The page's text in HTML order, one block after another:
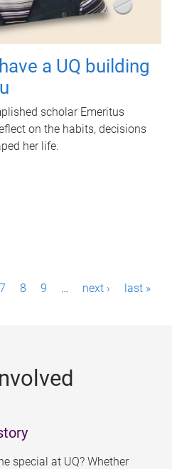
a UQ building
scholar Emeritus
on the habits, decisions
her life.
7 8 9 … next › last »
special at UQ? Whether